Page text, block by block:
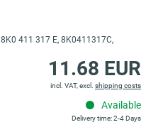
411 317 E, 8K0411317C,
11.68 EUR
incl. VAT, excl. shipping costs
Available
Delivery time: 2-4 Days